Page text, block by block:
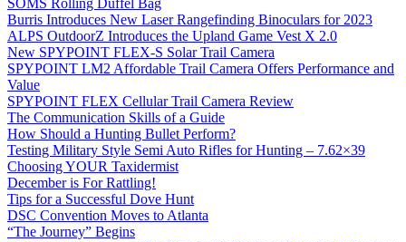
SOMS Rolling Duffel Bag
Burris Introduces New Laser Rangefinding Binoculars for 2023
ALPS OutdoorZ Introduces the Upland Game Vest X 2.0
New SPYPOINT FLEX-S Solar Trail Camera
SPYPOINT LM2 Affordable Trail Camera Offers Performance and
Value
SPYPOINT FLEX Cellular Trail Camera Review
The Communication Skills of a Guide
How Should a Hunting Bullet Perform?
Testing Military Style Semi Auto Rifles for Hunting – 7.62×39
Choosing YOUR Taxidermist
December is For Rattling!
Tips for a Successful Dove Hunt
DSC Convention Moves to Atlanta
“The Journey” Begins